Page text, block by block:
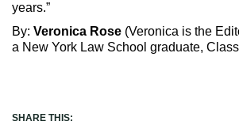
years.”
By: Veronica Rose (Veronica is the
a New York Law School graduate,
SHARE THIS: